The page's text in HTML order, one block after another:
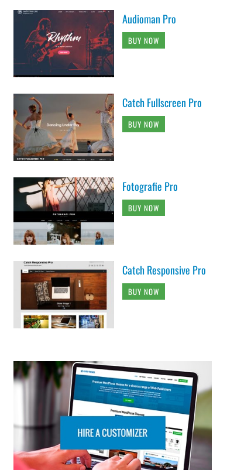
Audioman Pro
BUY NOW
Catch Fullscreen Pro
BUY NOW
Fotografie Pro
BUY NOW
Catch Responsive Pro
BUY NOW